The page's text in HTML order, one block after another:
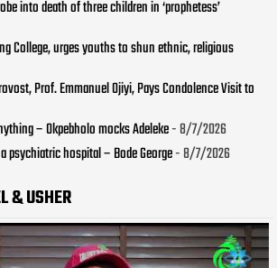
into death of three children in ‘prophetess’
College, urges youths to shun ethnic, religious
Prof. Emmanuel Ojiyi, Pays Condolence Visit to
– Okpebholo mocks Adeleke- 8/7/2026
psychiatric hospital – Bode George- 8/7/2026
& USHER